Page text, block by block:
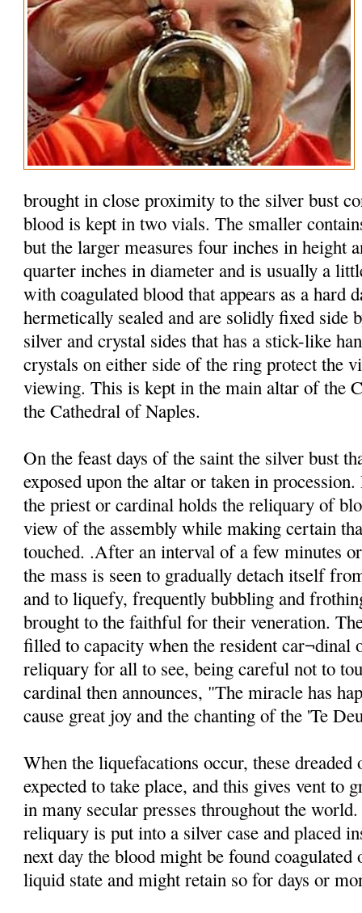
brought in close proximity to the silver bust
blood is kept in two vials. The smaller
but the larger measures four inches in height
quarter inches in diameter and is usually a
with coagulated blood that appears as a hard
hermetically sealed and are solidly fixed side
silver and crystal sides that has a stick-like
crystals on either side of the ring protect the
viewing. This is kept in the main altar of the
the Cathedral of Naples.
On the feast days of the saint the silver bust
exposed upon the altar or taken in
the priest or cardinal holds the reliquary of
view of the assembly while making certain
touched. .After an interval of a few minutes
the mass is seen to gradually detach itself
and to liquefy, frequently bubbling and
brought to the faithful for their veneration.
filled to capacity when the resident car¬dinal
reliquary for all to see, being careful not to
cardinal then announces, "The miracle has
cause great joy and the chanting of the 'Te
When the liquefacations occur, these dreaded
expected to take place, and this gives vent to
in many secular presses throughout the
reliquary is put into a silver case and placed
next day the blood might be found
liquid state and might retain so for days or